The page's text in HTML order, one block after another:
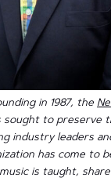
in 1987, the
sought to preserve
industry leaders
has come to
is taught,